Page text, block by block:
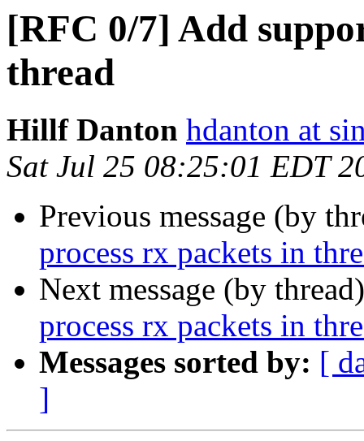
[RFC 0/7] Add
thread
Hillf Danton hdanton at
Sat Jul 25 08:25:01 EDT
Previous message (by
process rx packets in
Next message (by
process rx packets in
Messages sorted by: [
]